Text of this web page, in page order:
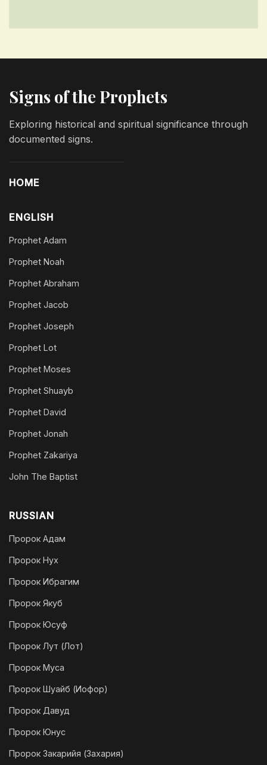
Signs of the Prophets
Exploring historical and spiritual significance through
documented signs.
HOME
ENGLISH
Prophet Adam
Prophet Noah
Prophet Abraham
Prophet Jacob
Prophet Joseph
Prophet Lot
Prophet Moses
Prophet Shuayb
Prophet David
Prophet Jonah
Prophet Zakariya
John The Baptist
RUSSIAN
Пророк Адам
Пророк Нух
Пророк Ибрагим
Пророк Якуб
Пророк Юсуф
Пророк Лут (Лот)
Пророк Муса
Пророк Шуайб (Иофор)
Пророк Давуд
Пророк Юнус
Пророк Закарийя (Захария)